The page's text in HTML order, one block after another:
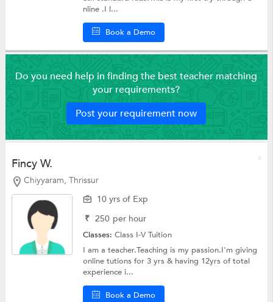
nline .I l...
Book a Demo
Do you need help in finding the best teacher matching
your requirements?
Post your requirement now
Fincy W.
Chiyyaram, Thrissur
10 yrs of Exp
₹ 250 per hour
Classes:Class I-V Tuition
I am a teacher.Teaching is my passion.I'm giving
online tutions for 3 yrs & having 12yrs of total
experience i...
Book a Demo